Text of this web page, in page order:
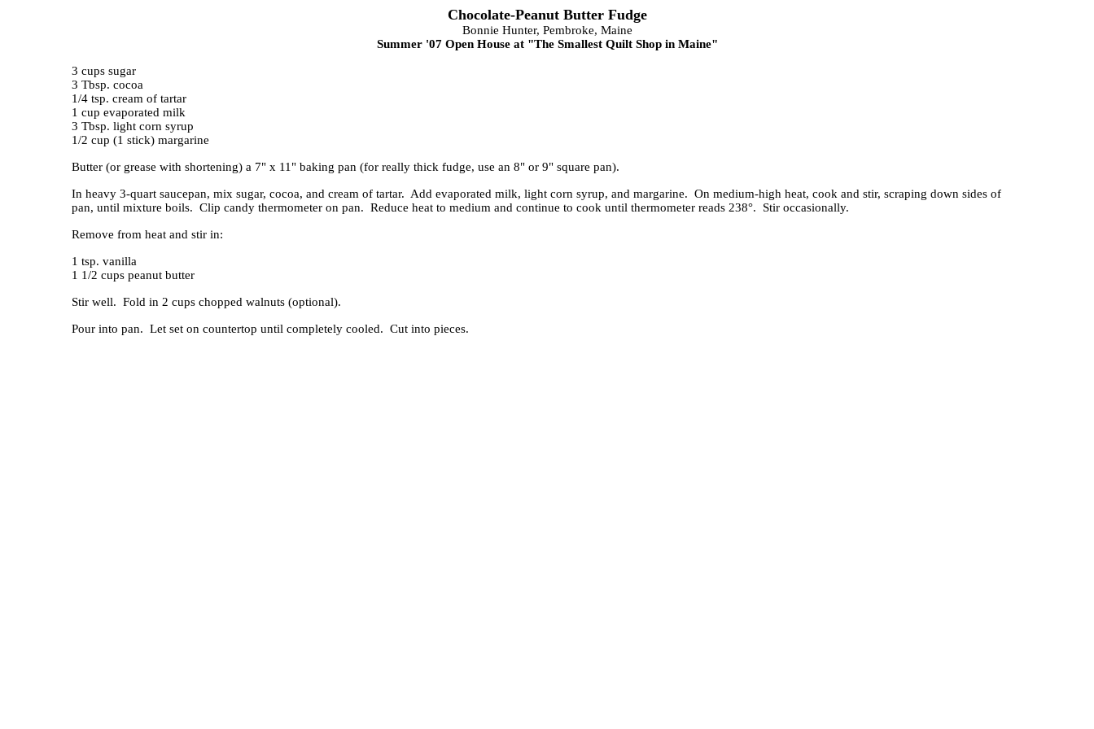
Chocolate-Peanut Butter Fudge
Bonnie Hunter, Pembroke, Maine
Summer '07 Open House at "The Smallest Quilt Shop in Maine"
3 cups sugar
3 Tbsp. cocoa
1/4 tsp. cream of tartar
1 cup evaporated milk
3 Tbsp. light corn syrup
1/2 cup (1 stick) margarine
Butter (or grease with shortening) a 7" x 11" baking pan (for really thick fudge, use an 8" or 9" square pan).
In heavy 3-quart saucepan, mix sugar, cocoa, and cream of tartar. Add evaporated milk, light corn syrup, and margarine. On medium-high heat, cook and stir, scraping down sides of
pan, until mixture boils. Clip candy thermometer on pan. Reduce heat to medium and continue to cook until thermometer reads 238°. Stir occasionally.
Remove from heat and stir in:
1 tsp. vanilla
1 1/2 cups peanut butter
Stir well. Fold in 2 cups chopped walnuts (optional).
Pour into pan. Let set on countertop until completely cooled. Cut into pieces.